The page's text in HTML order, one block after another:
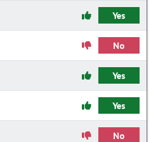
Yes
No
Yes
Yes
No